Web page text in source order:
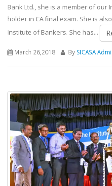
Bank Ltd., she is a member of our
holder in CA final exam. She is
Institute of Bankers. She has...
March 26,2018 By SICASA